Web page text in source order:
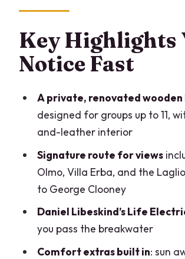
Renovated Wooden Taxi
Price for up to 10: When This
Makes Sense
The 2-Hour Route on Lake
Sailing Time vs Commentary:
Get the Most Out of the
Onboard Comfort: Awnings,
the Simple Flow
Where You Start and How to
About Timing
Weather, Pets, and Practical
Should Know
Key Highlights
Notice Fast
A private, renovated
designed for groups up to 11,
and-leather interior
Signature route for views
Olmo, Villa Erba, and the
to George Clooney
Daniel Libeskind’s Life
you pass the breakwater
Comfort extras built in: sun